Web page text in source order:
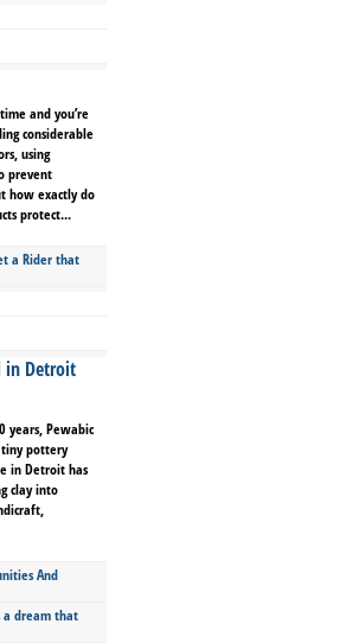
and you’re
considerable
using
prevent
how exactly do
protect...
a Rider that
in Detroit
years, Pewabic
pottery
in Detroit has
clay into
And
a dream that